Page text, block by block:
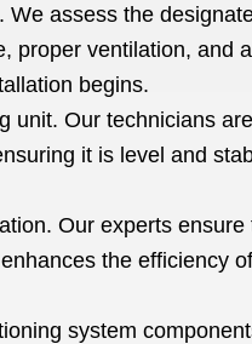
assess the
proper ventilation, and
begins.
unit. Our technicians
it is level and
Our experts ensure
the efficiency
system